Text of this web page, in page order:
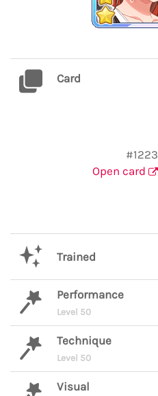
Card
#1223
Open card
Trained
Performance
Level 50
Technique
Level 50
Visual